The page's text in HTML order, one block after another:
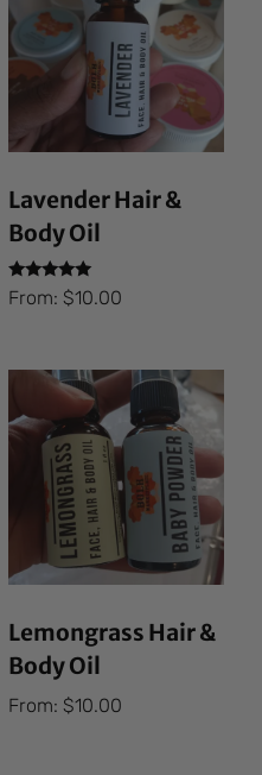
Lavender Hair &
Body Oil
Rated
5.00
From: $10.00
Lemongrass Hair &
Body Oil
From: $10.00